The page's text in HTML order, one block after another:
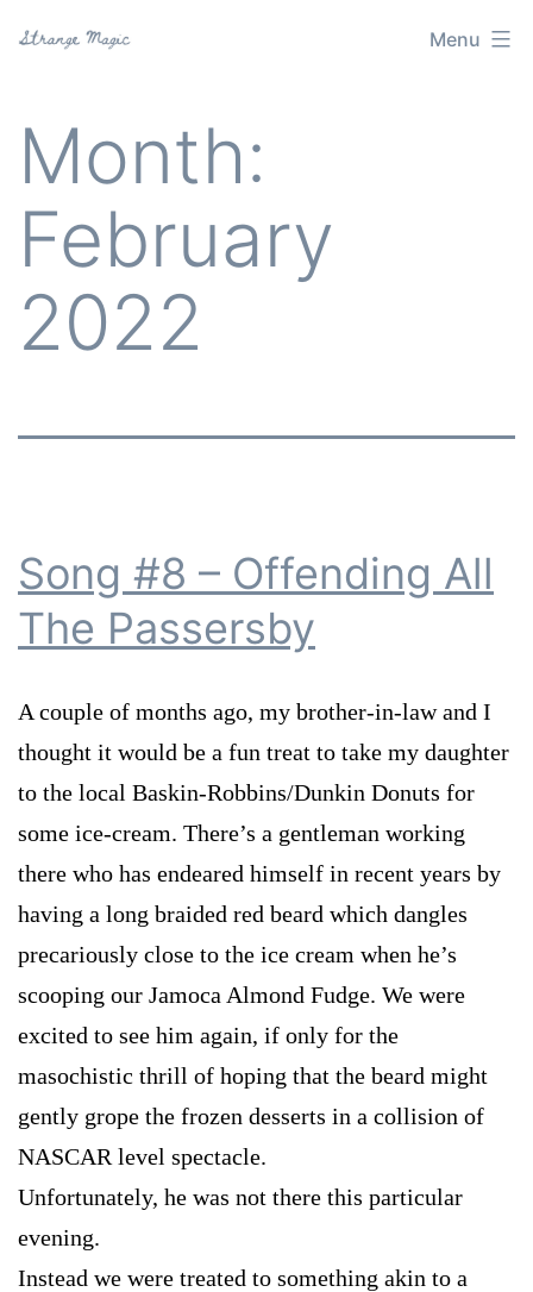
Strange
Menu
Month:
February
2022
Song #8 – Offending All
The Passersby
A couple of months ago, my brother-in-law and I
thought it would be a fun treat to take my daughter
to the local Baskin-Robbins/Dunkin Donuts for
some ice-cream. There’s a gentleman working
there who has endeared himself in recent years by
having a long braided red beard which dangles
precariously close to the ice cream when he’s
scooping our Jamoca Almond Fudge. We were
excited to see him again, if only for the
masochistic thrill of hoping that the beard might
gently grope the frozen desserts in a collision of
NASCAR level spectacle.
Unfortunately, he was not there this particular
evening.
Instead we were treated to something akin to a